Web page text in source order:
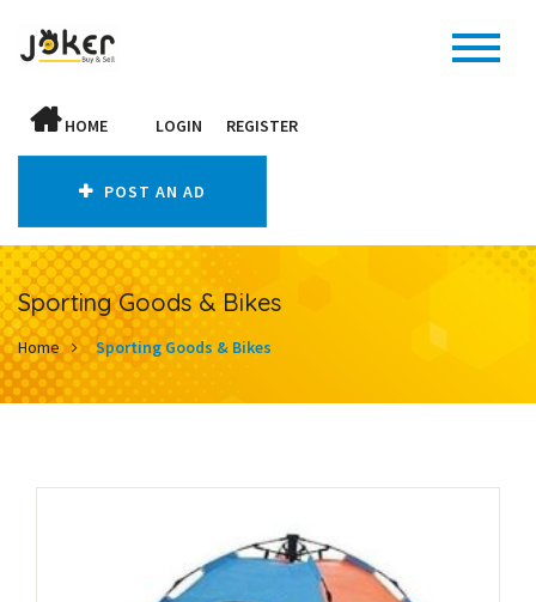
HOME LOGIN REGISTER
POST AN AD
Sporting Goods & Bikes
Home Sporting Goods & Bikes